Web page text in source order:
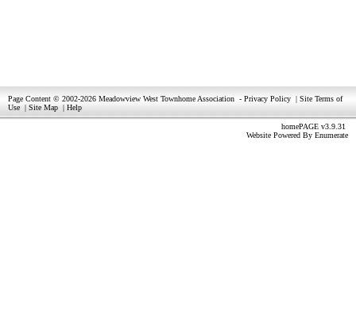
Page Content © 2002-2026 Meadowview West Townhome Association - Privacy Policy | Site Terms of
Use | Site Map | Help
homePAGE v3.9.31
Website Powered By Enumerate